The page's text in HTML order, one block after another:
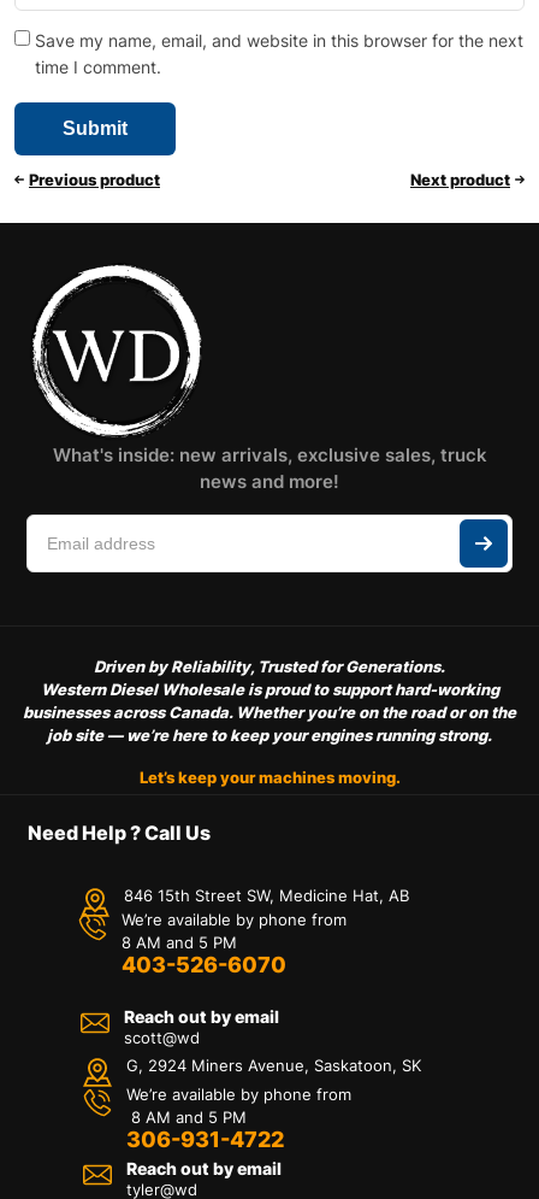
Save my name, email, and website in this browser for the next
time I comment.
Previous product Next product
What's inside: new arrivals, exclusive sales, truck
news and more!
Driven by Reliability, Trusted for Generations.
Western Diesel Wholesale is proud to support hard-working
businesses across Canada. Whether you’re on the road or on the
job site — we’re here to keep your engines running strong.
Let’s keep your machines moving.
Need Help ? Call Us
846 15th Street SW, Medicine Hat, AB
We’re available by phone from
8 AM and 5 PM
403-526-6070
Reach out by email
scott@wd
G, 2924 Miners Avenue, Saskatoon, SK
We’re available by phone from
8 AM and 5 PM
306-931-4722
Reach out by email
tyler@wd